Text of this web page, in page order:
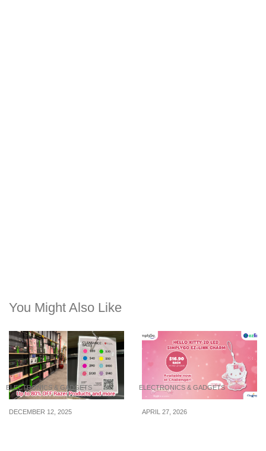
You Might Also Like
ELECTRONICS & GADGETS
DECEMBER 12, 2025
ELECTRONICS & GADGETS
APRIL 27, 2026